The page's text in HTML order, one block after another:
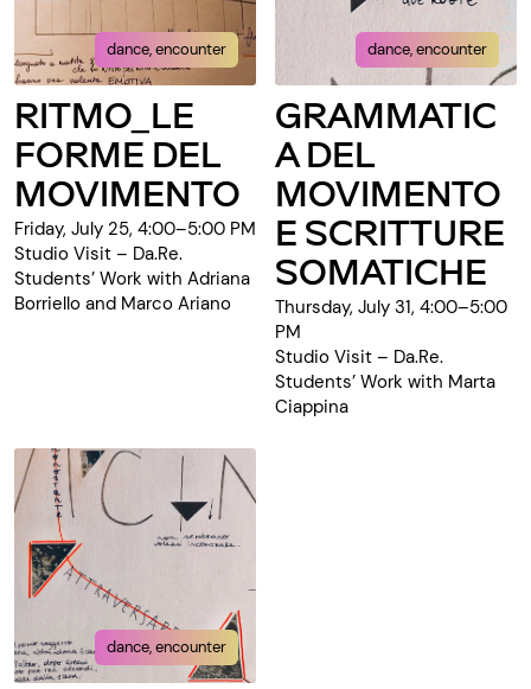
dance, encounter
RITMO_LE
FORME DEL
MOVIMENTO
Friday, July 25, 4:00–5:00 PM
Studio Visit – Da.Re.
Students’ Work with Adriana
Borriello and Marco Ariano
dance, encounter
GRAMMATIC
A DEL
MOVIMENTO
E SCRITTURE
SOMATICHE
Thursday, July 31, 4:00–5:00
PM
Studio Visit – Da.Re.
Students’ Work with Marta
Ciappina
dance, encounter